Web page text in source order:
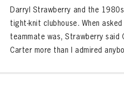
Darryl Strawberry and the
tight-knit clubhouse. When
teammate was, Strawberry said
Carter more than I admired